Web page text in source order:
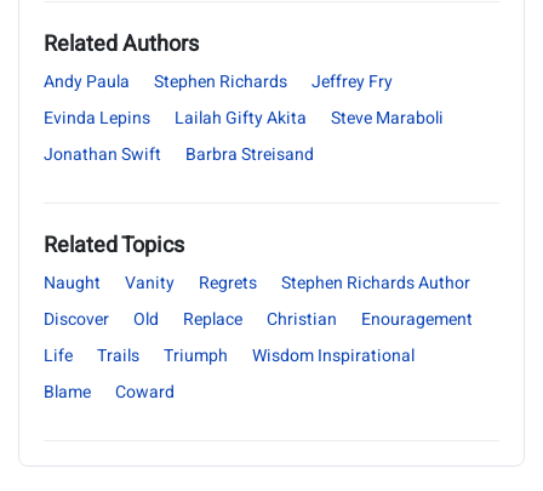
Related Authors
Andy Paula Stephen Richards
Jeffrey Fry
Evinda Lepins
Lailah Gifty Akita
Steve Maraboli
Jonathan Swift
Barbra Streisand
Related Topics
Naught Vanity Regrets
Stephen Richards Author
Discover
Old Replace Christian
Enouragement
Life
Trails Triumph
Wisdom Inspirational
Blame
Coward